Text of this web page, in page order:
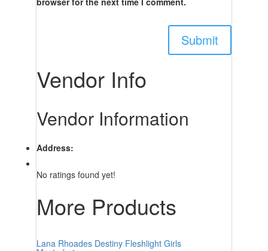
Vendor Info
Vendor Information
Address:
No ratings found yet!
More Products
Lana Rhoades Destiny Fleshlight Girls